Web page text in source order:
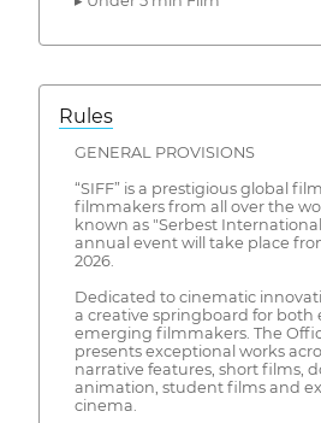
Rules
GENERAL PROVISIONS
“SIFF” is a prestigious global
filmmakers from all over the
known as "Serbest
annual event will take place
2026.
Dedicated to cinematic
a creative springboard for both
emerging filmmakers. The
presents exceptional works
narrative features, short films,
animation, student films and
cinema.